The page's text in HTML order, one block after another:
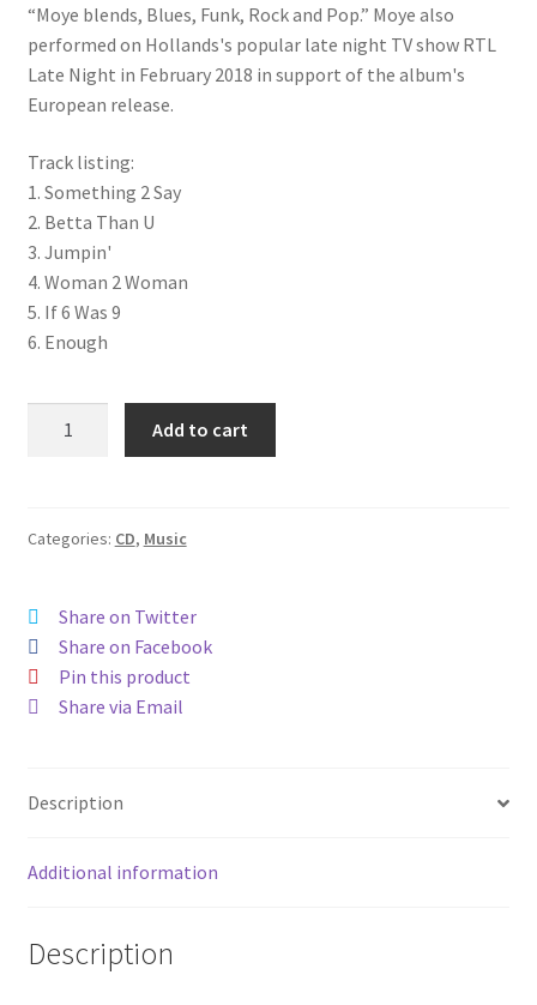
“Moye blends, Blues, Funk, Rock and Pop.” Moye also
performed on Hollands's popular late night TV show RTL
Late Night in February 2018 in support of the album's
European release.
Track listing:
1. Something 2 Say
2. Betta Than U
3. Jumpin'
4. Woman 2 Woman
5. If 6 Was 9
6. Enough
'Bad As I Wanna Be' CD (EP) quantity
Add to cart
Categories: CD, Music
Share on Twitter
Share on Facebook
Pin this product
Share via Email
Description
Additional information
Description